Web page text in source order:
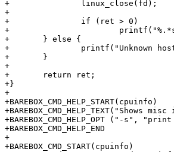
+		linux_close(fd);
+
+		if (ret > 0)
+			printf("%.*s\n", ret, buf);
+	} else {
+		printf("Unknown host system\n");
+	}
+
+	return ret;
+}
+
+BAREBOX_CMD_HELP_START(cpuinfo)
+BAREBOX_CMD_HELP_TEXT("Shows
+BAREBOX_CMD_HELP_OPT ("-
+BAREBOX_CMD_HELP_END
+
+BAREBOX_CMD_START(cpuinfo)